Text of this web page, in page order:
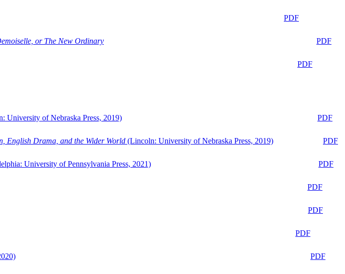
PDF
or The New Ordinary
PDF
PDF
University of Nebraska Press, 2019)
PDF
English Drama, and the Wider World (Lincoln: University of Nebraska Press, 2019)
PDF
University of Pennsylvania Press, 2021)
PDF
PDF
PDF
PDF
PDF